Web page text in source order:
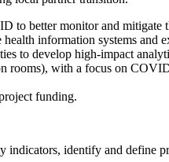
to better monitor and
information systems and
to develop high-impact
rooms), with a focus on
funding.
indicators, identify and define